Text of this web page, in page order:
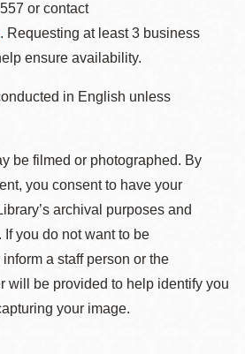
or contact
. Requesting at least 3 business
ensure availability.
in English unless
be filmed or photographed. By
you consent to have your
archival purposes and
you do not want to be
a staff person or the
will be provided to help identify you
your image.